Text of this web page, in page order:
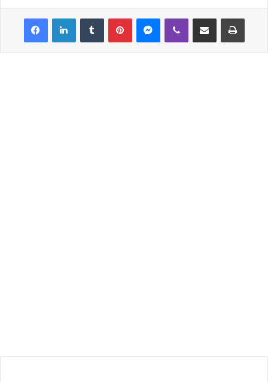
FacebookLinkedInTumblrPinterestMessenger
Viber Share via Email Print